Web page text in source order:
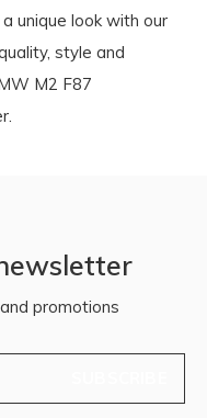
unique look with our
style and
M2 F87
promotions